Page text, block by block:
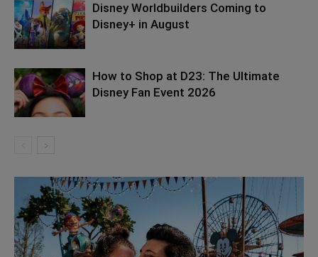
Disney Worldbuilders Coming to
Disney+ in August
How to Shop at D23: The Ultimate
Disney Fan Event 2026